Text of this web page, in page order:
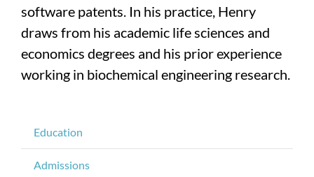
software patents. In his practice, Henry
draws from his academic life sciences and
economics degrees and his prior experience
working in biochemical engineering research.
Education
Admissions